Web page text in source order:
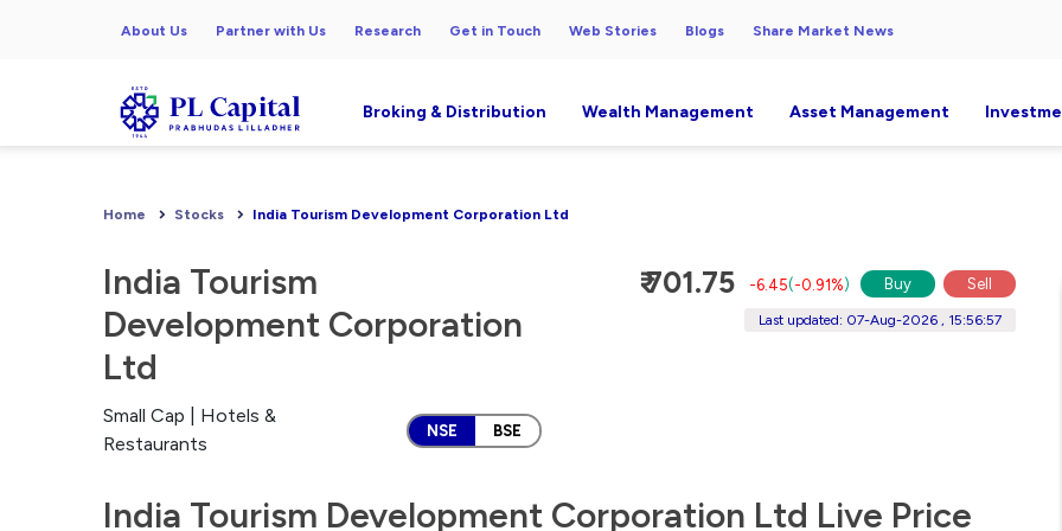
About Us Partner with Us Research Get in Touch Web Stories Blogs Share Market News
Broking & Distribution Wealth Management Asset Management
Home Stocks India Tourism Development Corporation Ltd
India Tourism
Development Corporation
Ltd
Small Cap | Hotels &
Restaurants
NSE BSE
₹ 701.75 -6.45(-0.91%) Buy Sell
Last updated: 07-Aug-2026 , 15:56:57
India Tourism Development Corporation Ltd Live Price